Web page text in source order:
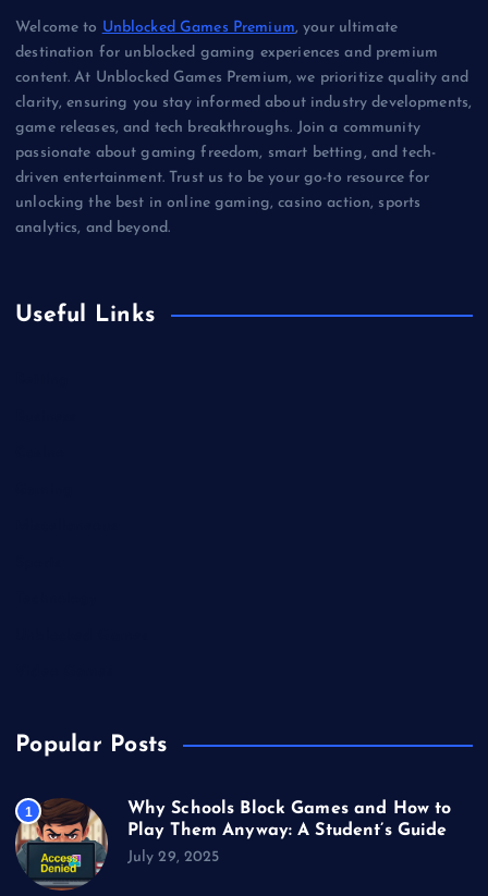
Welcome to Unblocked Games Premium, your ultimate
destination for unblocked gaming experiences and premium
content. At Unblocked Games Premium, we prioritize quality and
clarity, ensuring you stay informed about industry developments,
game releases, and tech breakthroughs. Join a community
passionate about gaming freedom, smart betting, and tech-
driven entertainment. Trust us to be your go-to resource for
unlocking the best in online gaming, casino action, sports
analytics, and beyond.
Useful Links
Popular Posts
1
Why Schools Block Games and How to
Play Them Anyway: A Student’s Guide
July 29, 2025